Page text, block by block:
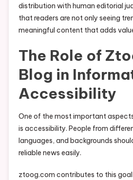
distribution with human editorial
that readers are not only seeing
meaningful content that adds
The Role of
Blog in
Accessibility
One of the most important
is accessibility. People from
languages, and backgrounds
reliable news easily.
ztoog.com contributes to this